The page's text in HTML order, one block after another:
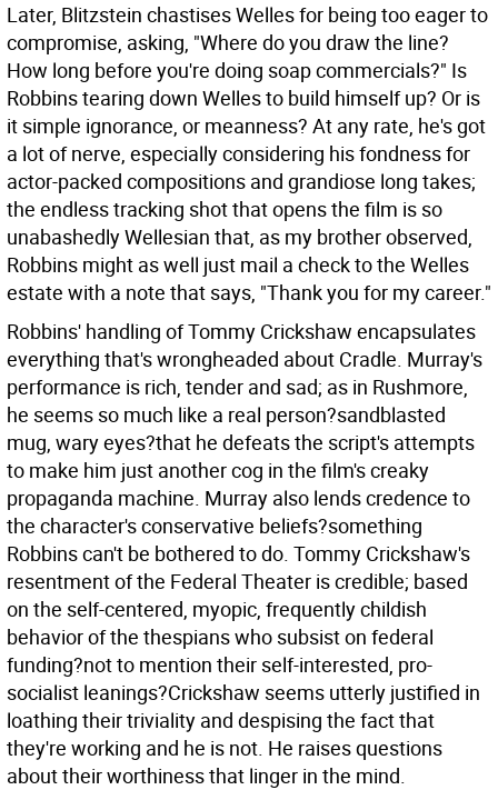
Later, Blitzstein chastises Welles for being too eager to
compromise, asking, "Where do you draw the line?
How long before you're doing soap commercials?" Is
Robbins tearing down Welles to build himself up? Or is
it simple ignorance, or meanness? At any rate, he's got
a lot of nerve, especially considering his fondness for
actor-packed compositions and grandiose long takes;
the endless tracking shot that opens the film is so
unabashedly Wellesian that, as my brother observed,
Robbins might as well just mail a check to the Welles
estate with a note that says, "Thank you for my career."
Robbins' handling of Tommy Crickshaw encapsulates
everything that's wrongheaded about Cradle. Murray's
performance is rich, tender and sad; as in Rushmore,
he seems so much like a real person?sandblasted
mug, wary eyes?that he defeats the script's attempts
to make him just another cog in the film's creaky
propaganda machine. Murray also lends credence to
the character's conservative beliefs?something
Robbins can't be bothered to do. Tommy Crickshaw's
resentment of the Federal Theater is credible; based
on the self-centered, myopic, frequently childish
behavior of the thespians who subsist on federal
funding?not to mention their self-interested, pro-
socialist leanings?Crickshaw seems utterly justified in
loathing their triviality and despising the fact that
they're working and he is not. He raises questions
about their worthiness that linger in the mind.